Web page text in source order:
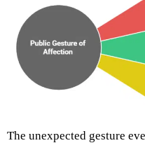
The unexpected gesture